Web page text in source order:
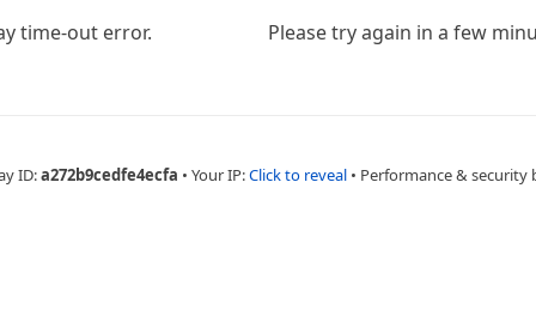
time-out error. Please try again in a few
ID:a272b9cedfe4ecfa • Your IP:Click to reveal • Performance & security